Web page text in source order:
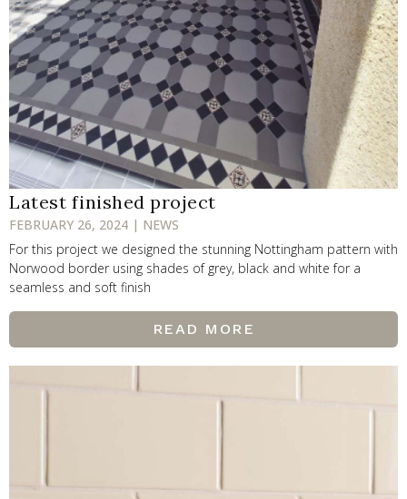
Latest finished project
FEBRUARY 26, 2024 | NEWS
For this project we designed the stunning Nottingham pattern with
Norwood border using shades of grey, black and white for a
seamless and soft finish
READ MORE